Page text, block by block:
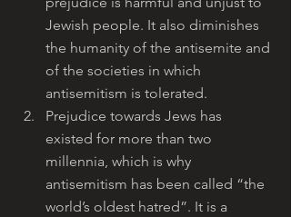
Jewish people. It also diminishes
the humanity of the antisemite and
of the societies in which
antisemitism is tolerated.
Prejudice towards Jews has
existed for more than two
millennia, which is why
antisemitism has been called “the
world’s oldest hatred”. It is a